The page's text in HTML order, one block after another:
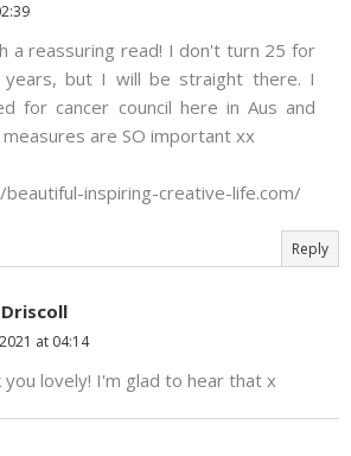
a reassuring read! I don't turn 25 for
years, but I will be straight there. I
for cancer council here in Aus and
are SO important xx
inspiring-creative-life.com/
Reply
at 04:14
you lovely! I'm glad to hear that x